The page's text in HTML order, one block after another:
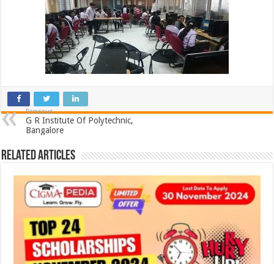
Previous
G R Institute Of Polytechnic,
Bangalore
Related Articles